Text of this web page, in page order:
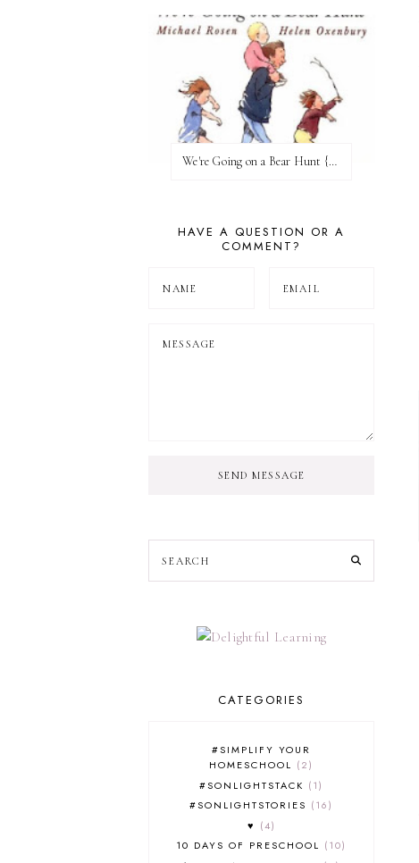
We're Going on a Bear Hunt {Before FI♥AR}
HAVE A QUESTION OR A
COMMENT?
SEND MESSAGE
CATEGORIES
#SIMPLIFY YOUR
HOMESCHOOL
2
#SONLIGHTSTACK
1
#SONLIGHTSTORIES
16
♥
4
10 DAYS OF PRESCHOOL
10